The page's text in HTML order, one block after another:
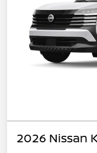
2026 Nissan